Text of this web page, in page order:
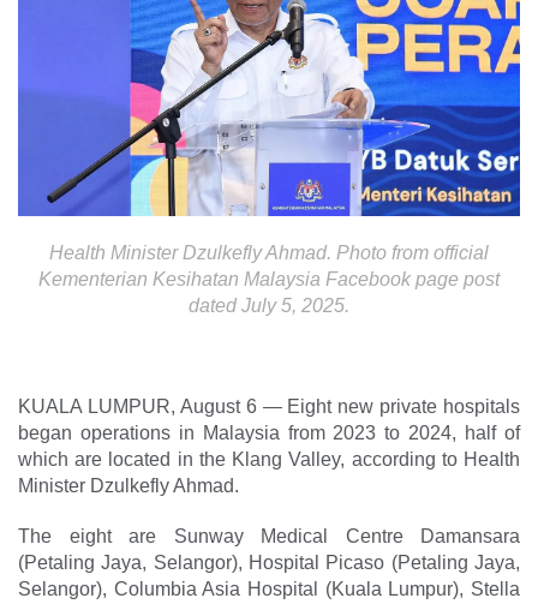
Health Minister Dzulkefly Ahmad. Photo from official
Kementerian Kesihatan Malaysia Facebook page post
dated July 5, 2025.
KUALA LUMPUR, August 6 — Eight new private hospitals
began operations in Malaysia from 2023 to 2024, half of
which are located in the Klang Valley, according to Health
Minister Dzulkefly Ahmad.
The eight are Sunway Medical Centre Damansara
(Petaling Jaya, Selangor), Hospital Picaso (Petaling Jaya,
Selangor), Columbia Asia Hospital (Kuala Lumpur), Stella